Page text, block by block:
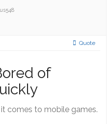
Quote
of
comes to mobile games.